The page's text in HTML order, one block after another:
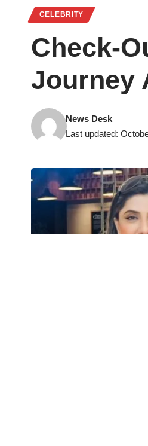
CELEBRITY
Check-
Journey
Last updated:
News Desk